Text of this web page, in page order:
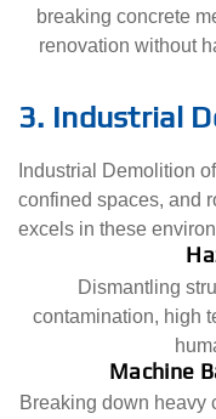
breaking concrete
renovation without
3. Industrial
Industrial Demolition
confined spaces, and
excels in these
Dismantling
contamination, high
Machine
Breaking down heavy